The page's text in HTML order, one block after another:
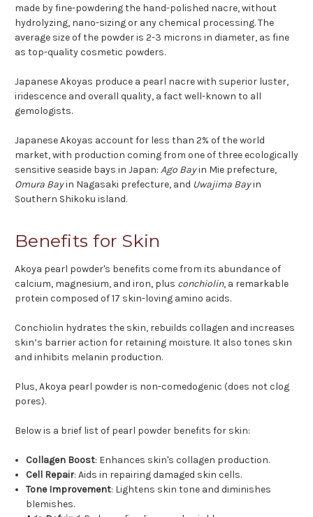
made by fine-powdering the hand-polished nacre, without
hydrolyzing, nano-sizing or any chemical processing. The
average size of the powder is 2-3 microns in diameter, as fine
as top-quality cosmetic powders.
Japanese Akoyas produce a pearl nacre with superior luster,
iridescence and overall quality, a fact well-known to all
gemologists.
Japanese Akoyas account for less than 2% of the world
market, with production coming from one of three ecologically
sensitive seaside bays in Japan: Ago Bayin Mie prefecture,
Omura Bayin Nagasaki prefecture, and Uwajima Bayin
Southern Shikoku island.
Benefits for Skin
Akoya pearl powder's benefits come from its abundance of
calcium, magnesium, and iron, plus conchiolin, a remarkable
protein composed of 17 skin-loving amino acids.
Conchiolin hydrates the skin, rebuilds collagen and increases
skin’s barrier action for retaining moisture. It also tones skin
and inhibits melanin production.
Plus, Akoya pearl powder is non-comedogenic (does not clog
pores).
Below is a brief list of pearl powder benefits for skin:
Collagen Boost: Enhances skin's collagen production.
Cell Repair: Aids in repairing damaged skin cells.
Tone Improvement: Lightens skin tone and diminishes
blemishes.